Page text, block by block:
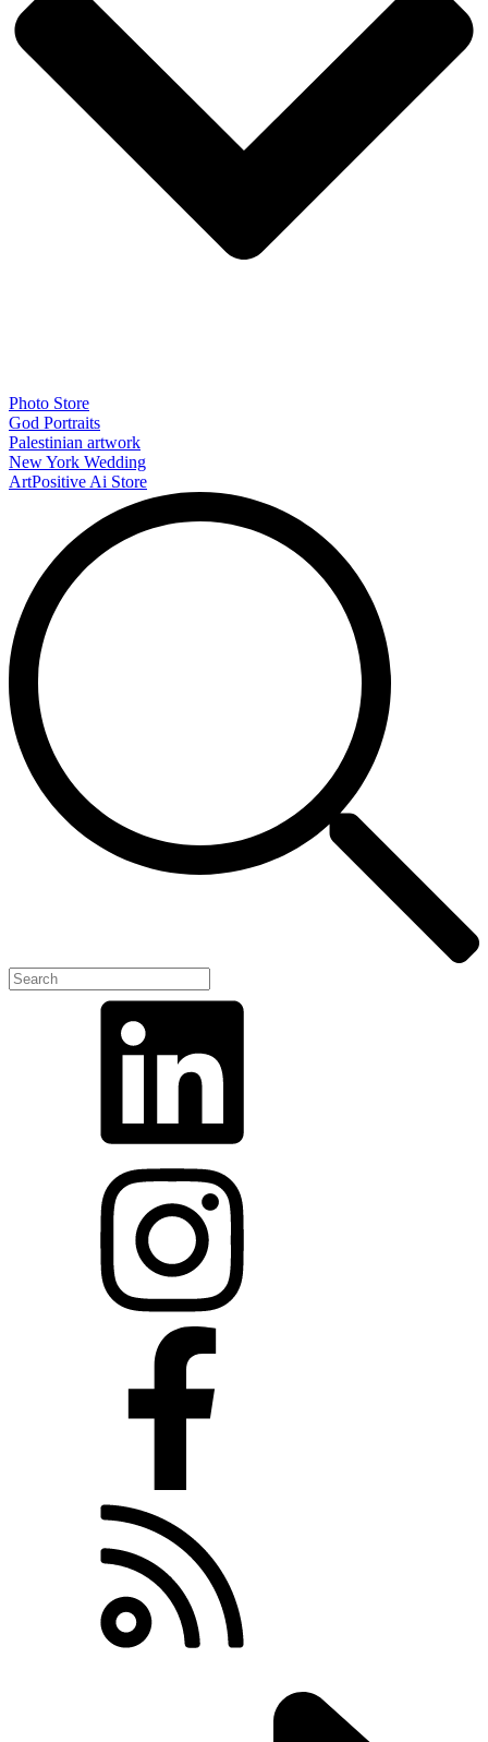
Photo Store
God Portraits
Palestinian artwork
New York Wedding
ArtPositive Ai Store